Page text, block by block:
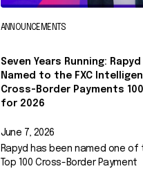
ANNOUNCEMENTS
Seven Years Running: Rapyd
Named to the FXC
Cross-Border Payments 100
for 2026
June 7, 2026
Rapyd has been named one of
Top 100 Cross-Border Payment